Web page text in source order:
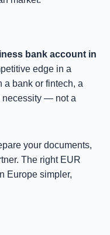
bank account in
edge in a
a bank or fintech, a
necessity — not a
your documents,
The right EUR
Europe simpler,